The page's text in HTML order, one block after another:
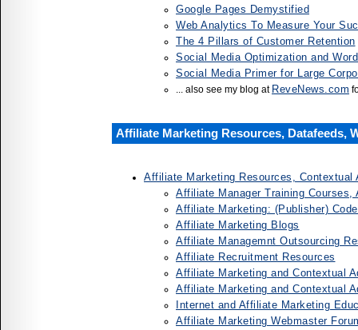
Google Pages Demystified
Web Analytics To Measure Your
The 4 Pillars of Customer Retention
Social Media Optimization and
Social Media Primer for Large
... also see my blog at ReveNews.com
Affiliate Marketing Resources, Datafeeds,
Affiliate Marketing Resources, Contextual
Affiliate Manager Training
Affiliate Marketing: (Publisher)
Affiliate Marketing Blogs
Affiliate Managemnt Outsourcing
Affiliate Recruitment Resources
Affiliate Marketing and Contextual
Affiliate Marketing and Contextual
Internet and Affiliate Marketing
Affiliate Marketing Webmaster